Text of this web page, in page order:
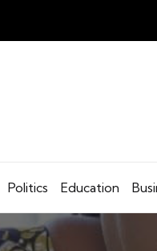
Politics Education